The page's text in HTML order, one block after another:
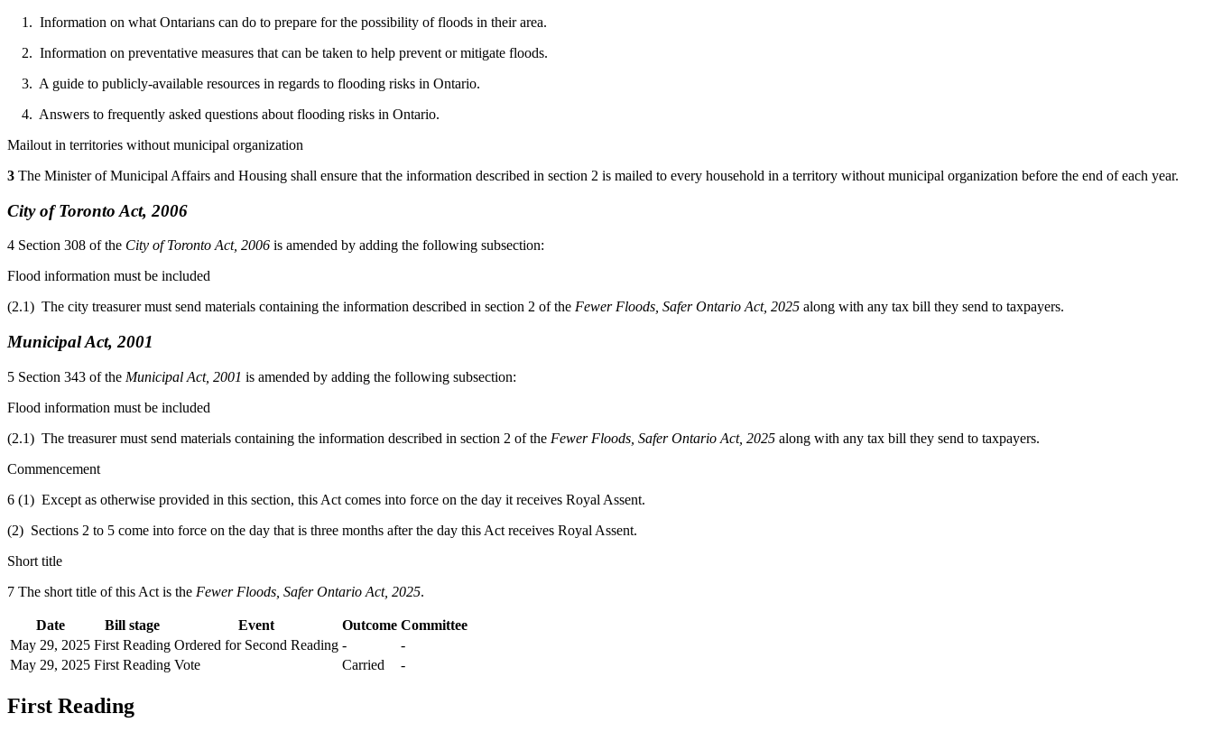
1. Information on what Ontarians can do to prepare for the possibility of floods in their area.
2. Information on preventative measures that can be taken to help prevent or mitigate floods.
3. A guide to publicly-available resources in regards to flooding risks in Ontario.
4. Answers to frequently asked questions about flooding risks in Ontario.
Mailout in territories without municipal organization
3 The Minister of Municipal Affairs and Housing shall ensure that the information described in section 2 is mailed to every household in a territory without municipal organization before the end of each year.
City of Toronto Act, 2006
4 Section 308 of the City of Toronto Act, 2006 is amended by adding the following subsection:
Flood information must be included
(2.1) The city treasurer must send materials containing the information described in section 2 of the Fewer Floods, Safer Ontario Act, 2025 along with any tax bill they send to taxpayers.
Municipal Act, 2001
5 Section 343 of the Municipal Act, 2001 is amended by adding the following subsection:
Flood information must be included
(2.1) The treasurer must send materials containing the information described in section 2 of the Fewer Floods, Safer Ontario Act, 2025 along with any tax bill they send to taxpayers.
Commencement
6 (1) Except as otherwise provided in this section, this Act comes into force on the day it receives Royal Assent.
(2) Sections 2 to 5 come into force on the day that is three months after the day this Act receives Royal Assent.
Short title
7 The short title of this Act is the Fewer Floods, Safer Ontario Act, 2025.
Date Bill stage Event Outcome Committee
May 29, 2025 First Reading Ordered for Second Reading -
-
May 29, 2025 First Reading Vote Carried -
First Reading